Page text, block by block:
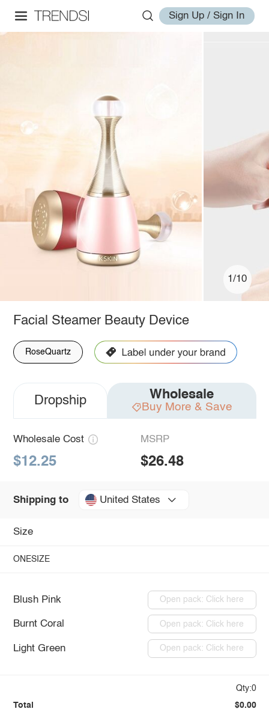
Sign Up / Sign In
1/10
Facial Steamer Beauty Device
RoseQuartz
Dropship Wholesale
Buy More & Save
Wholesale Cost
$12.25
MSRP
$26.48
Shipping to United States
Size
ONESIZE
Blush Pink Open pack: Click here
Burnt Coral Open pack: Click here
Light Green Open pack: Click here
Qty:0
Total $0.00